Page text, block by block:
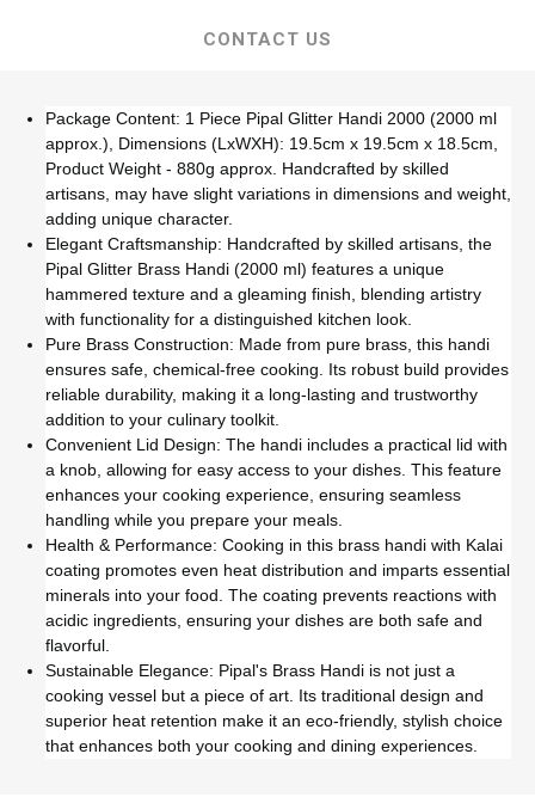
CONTACT US
Package Content: 1 Piece Pipal Glitter Handi 2000 (2000 ml
approx.), Dimensions (LxWXH): 19.5cm x 19.5cm x 18.5cm,
Product Weight - 880g approx. Handcrafted by skilled
artisans, may have slight variations in dimensions and weight,
adding unique character.
Elegant Craftsmanship: Handcrafted by skilled artisans, the
Pipal Glitter Brass Handi (2000 ml) features a unique
hammered texture and a gleaming finish, blending artistry
with functionality for a distinguished kitchen look.
Pure Brass Construction: Made from pure brass, this handi
ensures safe, chemical-free cooking. Its robust build provides
reliable durability, making it a long-lasting and trustworthy
addition to your culinary toolkit.
Convenient Lid Design: The handi includes a practical lid with
a knob, allowing for easy access to your dishes. This feature
enhances your cooking experience, ensuring seamless
handling while you prepare your meals.
Health & Performance: Cooking in this brass handi with Kalai
coating promotes even heat distribution and imparts essential
minerals into your food. The coating prevents reactions with
acidic ingredients, ensuring your dishes are both safe and
flavorful.
Sustainable Elegance: Pipal's Brass Handi is not just a
cooking vessel but a piece of art. Its traditional design and
superior heat retention make it an eco-friendly, stylish choice
that enhances both your cooking and dining experiences.